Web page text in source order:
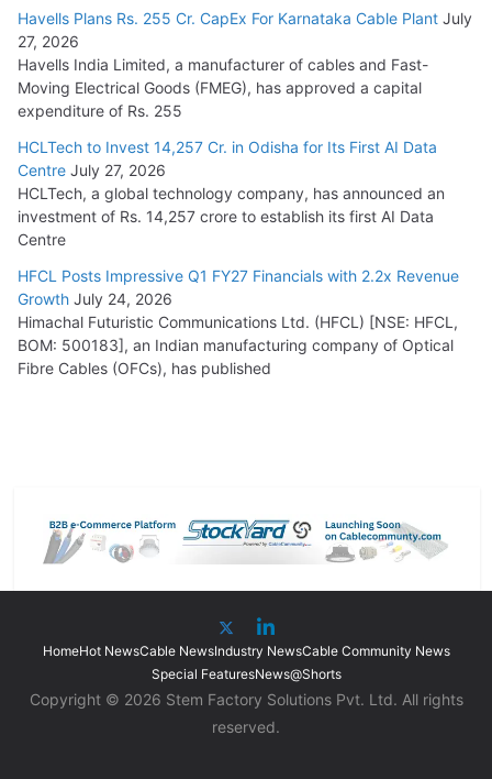
Havells Plans Rs. 255 Cr. CapEx For Karnataka Cable Plant July
27, 2026
Havells India Limited, a manufacturer of cables and Fast-
Moving Electrical Goods (FMEG), has approved a capital
expenditure of Rs. 255
HCLTech to Invest 14,257 Cr. in Odisha for Its First AI Data
Centre July 27, 2026
HCLTech, a global technology company, has announced an
investment of Rs. 14,257 crore to establish its first AI Data
Centre
HFCL Posts Impressive Q1 FY27 Financials with 2.2x Revenue
Growth July 24, 2026
Himachal Futuristic Communications Ltd. (HFCL) [NSE: HFCL,
BOM: 500183], an Indian manufacturing company of Optical
Fibre Cables (OFCs), has published
HomeHot NewsCable NewsIndustry NewsCable Community News
Special FeaturesNews@Shorts
Copyright © 2026 Stem Factory Solutions Pvt. Ltd. All rights
reserved.